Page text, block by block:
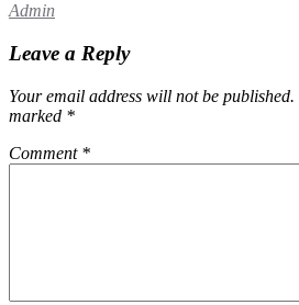
Admin
Leave a Reply
Your email address will not be published.
marked *
Comment *